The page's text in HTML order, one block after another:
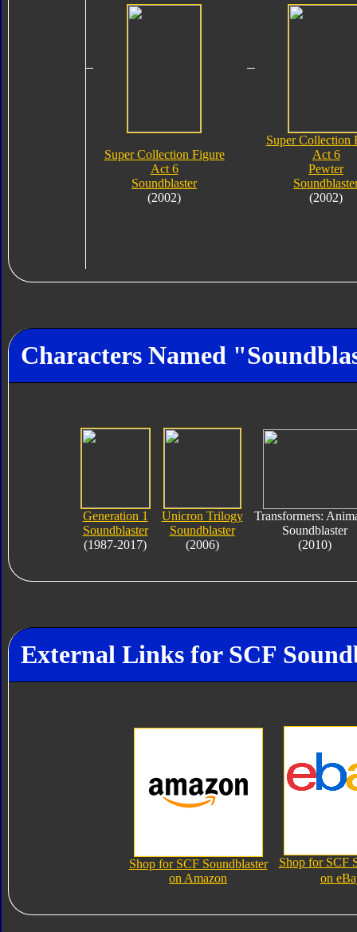
Super Collection Figure
Act 6
Soundblaster
(2002)
Super Collection
Act 6
Pewter
(2002)
Characters Named
Generation 1
Soundblaster
(1987-2017)
Unicron Trilogy
Soundblaster
(2006)
Transformers:
Soundblaster
(2010)
External Links for SCF
Shop for SCF Soundblaster
on Amazon
Shop for SCF
on